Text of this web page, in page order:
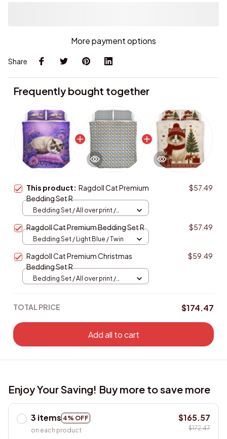
More payment options
Share
Frequently bought together
This product: Ragdoll Cat Premium
Bedding Set R
$57.49
Bedding Set / All over print /
Ragdoll Cat Premium Bedding Set R $57.49
Bedding Set / Light Blue / Twin
Ragdoll Cat Premium Christmas
Bedding Set R
$59.49
Bedding Set / All over print /
TOTAL PRICE $174.47
Add all to cart
Enjoy Your Saving! Buy more to save more
3 items 4% OFF
on each product
$165.57
$172.47